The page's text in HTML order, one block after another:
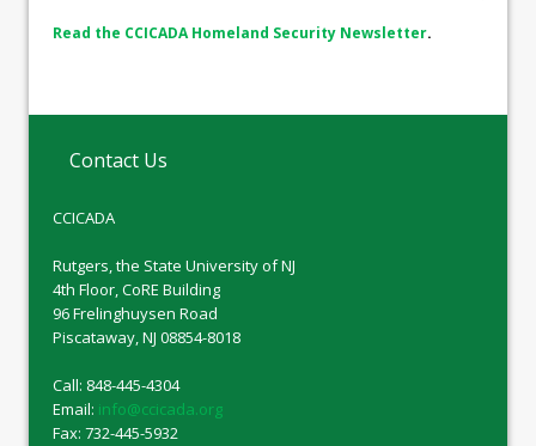
Read the CCICADA Homeland Security Newsletter.
Contact Us
CCICADA
Rutgers, the State University of NJ
4th Floor, CoRE Building
96 Frelinghuysen Road
Piscataway, NJ 08854-8018
Call: 848-445-4304
Email: info@ccicada.org
Fax: 732-445-5932